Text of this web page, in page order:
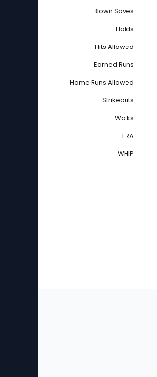
Blown Saves
Holds
Hits Allowed
Earned Runs
Home Runs Allowed
Strikeouts
Walks
ERA
WHIP